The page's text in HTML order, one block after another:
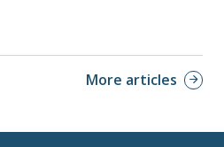
More articles